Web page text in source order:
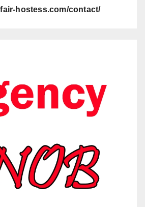
hostess.com/contact/